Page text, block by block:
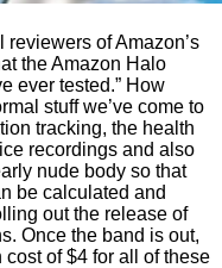
of Amazon’s
the Amazon Halo
ever tested.” How
stuff we’ve come to
tracking, the health
recordings and also
nude body so that
be calculated and
out the release of
Once the band is out,
of $4 for all of these